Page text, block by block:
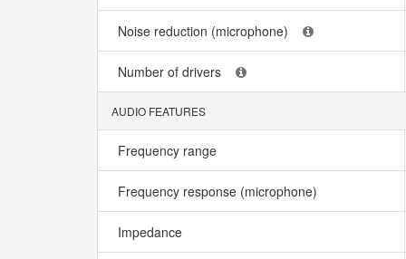
Noise reduction (microphone)
Number of drivers
AUDIO FEATURES
Frequency range
Frequency response (microphone)
Impedance